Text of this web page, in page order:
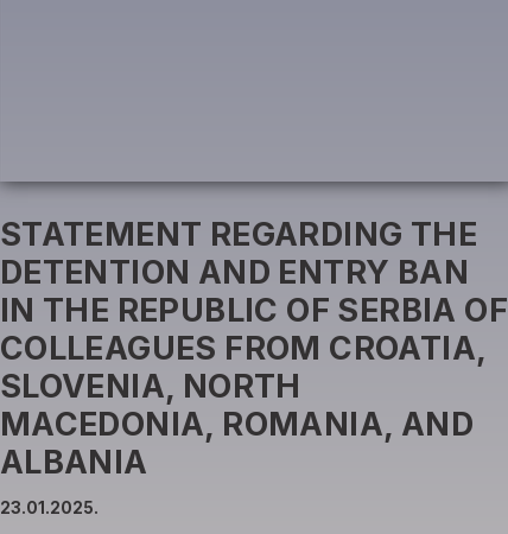
STATEMENT REGARDING THE
DETENTION AND ENTRY BAN
IN THE REPUBLIC OF SERBIA OF
COLLEAGUES FROM CROATIA,
SLOVENIA, NORTH
MACEDONIA, ROMANIA, AND
ALBANIA
23.01.2025.